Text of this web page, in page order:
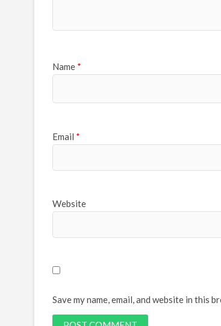
Name *
Email *
Website
Save my name, email, and website in this